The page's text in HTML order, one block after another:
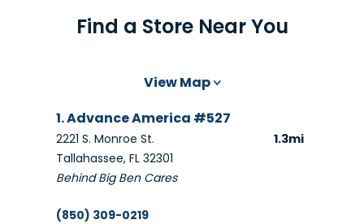
Find a Store Near You
View Map
1. Advance America #527
1.3mi
2221 S. Monroe St.
Tallahassee, FL 32301
Behind Big Ben Cares
(850) 309-0219